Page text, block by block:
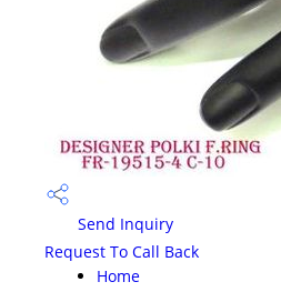
Send Inquiry
Request To Call Back
Home